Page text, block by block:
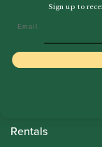
Howarth Oboes
Shop
Rentals
Sign up to